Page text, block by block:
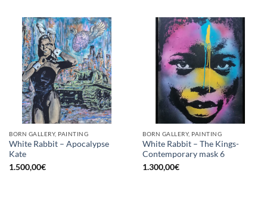
BORN GALLERY, PAINTING
White Rabbit – Apocalypse
Kate
1.500,00€
BORN GALLERY, PAINTING
White Rabbit – The Kings-
Contemporary mask 6
1.300,00€